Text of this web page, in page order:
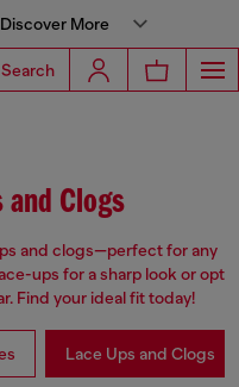
More
Search
and Clogs
and clogs—perfect for any
ups for a sharp look or opt
Find your ideal fit today!
Lace Ups and Clogs